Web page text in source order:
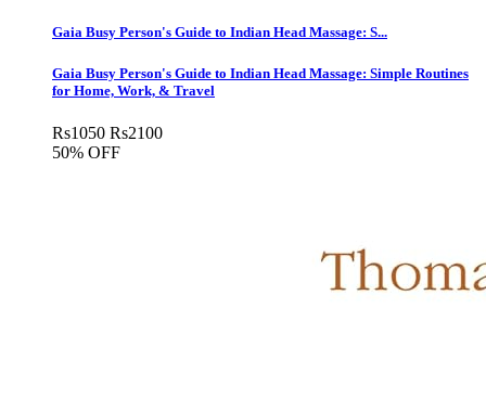
Gaia Busy Person's Guide to Indian Head Massage: S...
Gaia Busy Person's Guide to Indian Head Massage: Simple Routines
for Home, Work, & Travel
Rs1050 Rs2100
50% OFF